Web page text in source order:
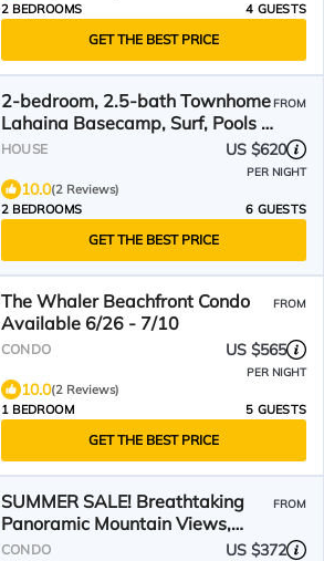
2 BEDROOMS
4 GUESTS
GET THE BEST PRICE
2-bedroom, 2.5-bath Townhome
Lahaina Basecamp, Surf, Pools &
Family Chill
FROM
HOUSE US $620
PER NIGHT
10.0(2 Reviews)
2 BEDROOMS
6 GUESTS
GET THE BEST PRICE
The Whaler Beachfront Condo
Available 6/26 - 7/10
FROM
CONDO US $565
PER NIGHT
10.0(2 Reviews)
1 BEDROOM
5 GUESTS
GET THE BEST PRICE
SUMMER SALE! Breathtaking
Panoramic Mountain Views,
Beachfront Property - LS PH4
FROM
CONDO US $372